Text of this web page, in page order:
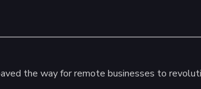
the way for remote businesses to